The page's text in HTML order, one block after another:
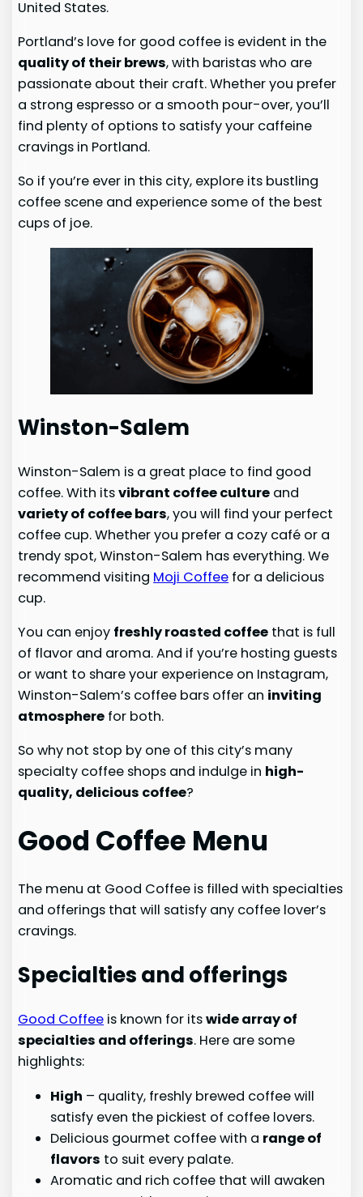
United States.
Portland’s love for good coffee is evident in the
quality of their brews, with baristas who are
passionate about their craft. Whether you prefer
a strong espresso or a smooth pour-over, you’ll
find plenty of options to satisfy your caffeine
cravings in Portland.
So if you’re ever in this city, explore its bustling
coffee scene and experience some of the best
cups of joe.
Winston-Salem
Winston-Salem is a great place to find good
coffee. With itsvibrant coffee culture and
variety of coffee bars, you will find your perfect
coffee cup. Whether you prefer a cozy café or a
trendy spot, Winston-Salem has everything. We
recommend visiting Moji Coffee for a delicious
cup.
You can enjoy freshly roasted coffee that is full
of flavor and aroma. And if you’re hosting guests
or want to share your experience on Instagram,
Winston-Salem’s coffee bars offer an inviting
atmosphere for both.
So why not stop by one of this city’s many
specialty coffee shops and indulge in high-
quality, delicious coffee?
Good Coffee Menu
The menu at Good Coffee is filled with specialties
and offerings that will satisfy any coffee lover’s
cravings.
Specialties and offerings
Good Coffee is known for itswide array of
specialties and offerings. Here are some
highlights:
High – quality, freshly brewed coffee will
satisfy even the pickiest of coffee lovers.
Delicious gourmet coffee with a range of
flavors to suit every palate.
Aromatic and rich coffee that will awaken